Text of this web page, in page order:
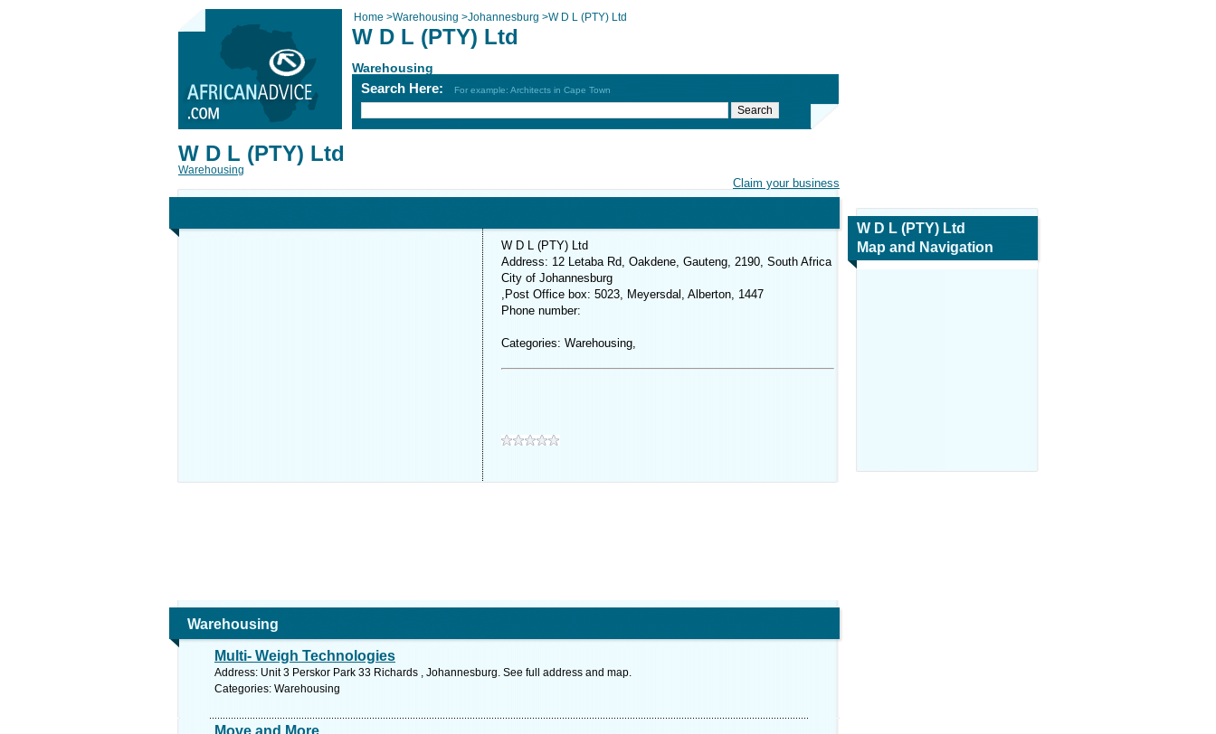
Home >Warehousing >Johannesburg >W D L (PTY) Ltd
W D L (PTY) Ltd
Warehousing
Search Here: For example: Architects in Cape Town
Claim your business
W D L (PTY) Ltd
Warehousing
W D L (PTY) Ltd
Address: 12 Letaba Rd, Oakdene, Gauteng, 2190, South Africa
City of Johannesburg
,Post Office box: 5023, Meyersdal, Alberton, 1447
Phone number:
Categories: Warehousing,
Warehousing
Multi- Weigh Technologies
Address: Unit 3 Perskor Park 33 Richards , Johannesburg. See full address and map.
Categories: Warehousing
Move and More
W D L (PTY) Ltd
Map and Navigation